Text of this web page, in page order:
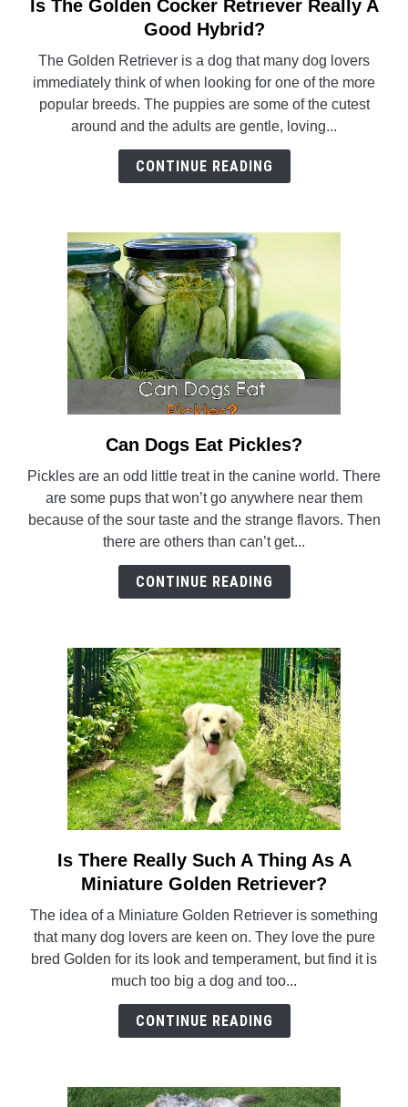
link
to
The
Golden
Cocker
Retriever
Is The Golden Cocker Retriever Really A
Good Hybrid?
The Golden Retriever is a dog that many dog lovers
immediately think of when looking for one of the more
popular breeds. The puppies are some of the cutest
around and the adults are gentle, loving...
CONTINUE READING
link
Can
Dogs
Eat
Pickles?
Can Dogs Eat Pickles?
Pickles are an odd little treat in the canine world. There
are some pups that won’t go anywhere near them
because of the sour taste and the strange flavors. Then
there are others than can’t get...
CONTINUE READING
link
to
There
Really
Such
A
Golden
Is There Really Such A Thing As A
Miniature Golden Retriever?
The idea of a Miniature Golden Retriever is something
that many dog lovers are keen on. They love the pure
bred Golden for its look and temperament, but find it is
much too big a dog and too...
CONTINUE READING